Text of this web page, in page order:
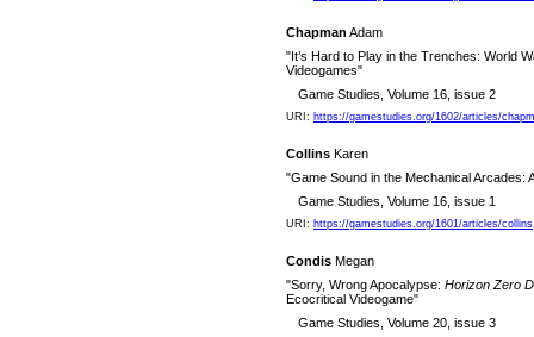
Chapman Adam
"It’s Hard to Play in the Trenches: World
Videogames"
Game Studies, Volume 16, issue 2
URI: https://gamestudies.org/1602/articles/
Collins Karen
"Game Sound in the Mechanical Arcades:
Game Studies, Volume 16, issue 1
URI: https://gamestudies.org/1601/articles/collins
Condis Megan
"Sorry, Wrong Apocalypse: Horizon Zero
Ecocritical Videogame"
Game Studies, Volume 20, issue 3